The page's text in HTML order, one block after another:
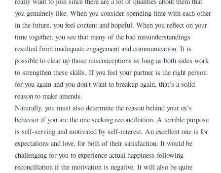
you genuinely like. When you consider spending time with each other
in the future, you feel content and hopeful. When you reflect on your
time together, you see that many of the bad misunderstandings
resulted from inadequate engagement and communication. It is
possible to clear up those misconceptions as long as both sides work
to strengthen these skills. If you feel your partner is the right person
for you again and you don’t want to breakup again, that’s a solid
reason to make amends.
Naturally, you must also determine the reason behind your ex’s
behavior if you are the one seeking reconciliation. A terrible purpose
is self-serving and motivated by self-interest. An excellent one is for
expectations and love, for both of their satisfaction. It would be
challenging for you to experience actual happiness following
reconciliation if the motivation is negative. It will also be quite